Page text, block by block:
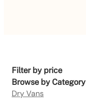
Filter by price
Browse by Category
Dry Vans